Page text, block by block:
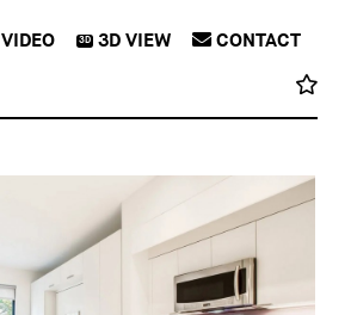
VIDEO 3D3DVIEW CONTACT